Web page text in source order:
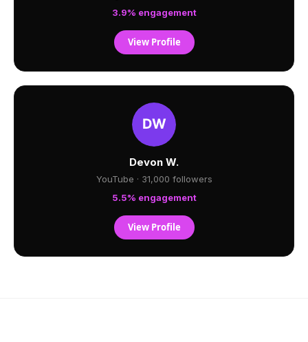
3.9% engagement
View Profile
Devon W.
YouTube · 31,000 followers
5.5% engagement
View Profile